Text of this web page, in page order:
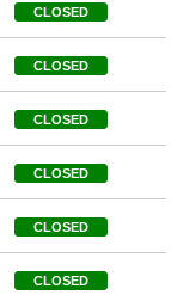
CLOSED
CLOSED
CLOSED
CLOSED
CLOSED
CLOSED